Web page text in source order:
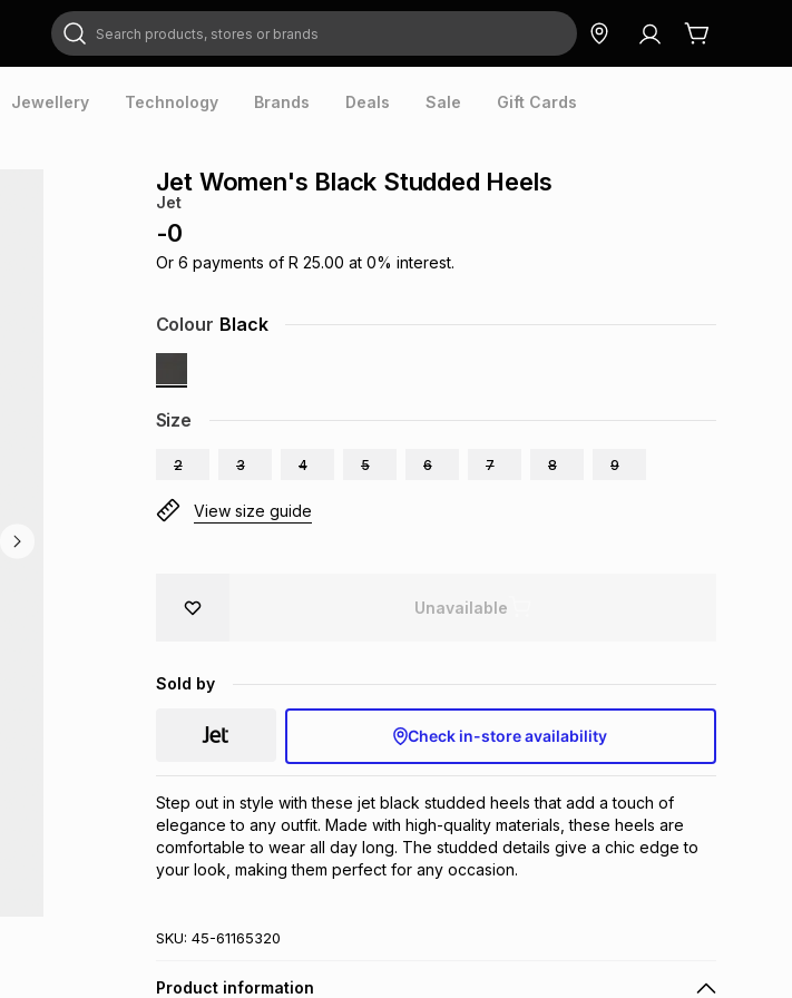
Search products, stores or brands
Jewellery Technology Brands Deals Sale Gift Cards
Jet Women's Black Studded Heels
Jet
-0
Or 6 payments of R 25.00 at 0% interest.
Size
2 3 4 5 6 7 8 9
Colour Black
View size guide
Unavailable
Sold by
Check in-store availability
Step out in style with these jet black studded heels that add a touch of
elegance to any outfit. Made with high-quality materials, these heels are
comfortable to wear all day long. The studded details give a chic edge to
your look, making them perfect for any occasion.
SKU: 45-61165320
Product information